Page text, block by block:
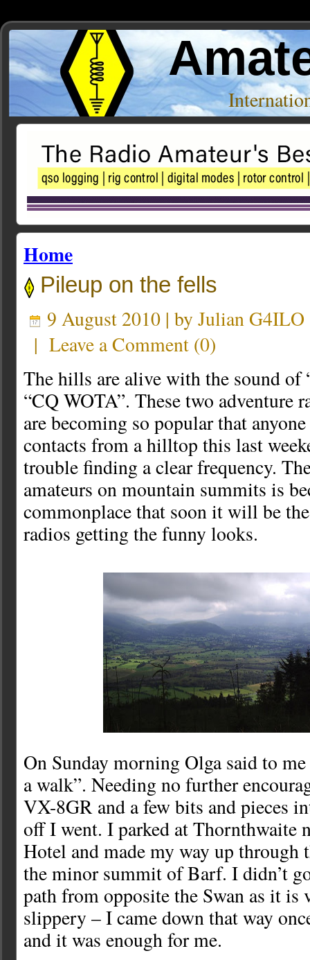
Home
Pileup on the fells
9 August 2010 | by Julian G4ILO
| Leave a Comment (0)
The hills are alive with the sound of
“CQ WOTA”. These two adventure
are becoming so popular that
contacts from a hilltop this last
trouble finding a clear frequency.
amateurs on mountain summits is
commonplace that soon it will be
radios getting the funny looks.
On Sunday morning Olga said to
a walk”. Needing no further
VX-8GR and a few bits and pieces
off I went. I parked at Thornthwaite
Hotel and made my way up through
the minor summit of Barf. I didn’t
path from opposite the Swan as it is
slippery – I came down that way
and it was enough for me.